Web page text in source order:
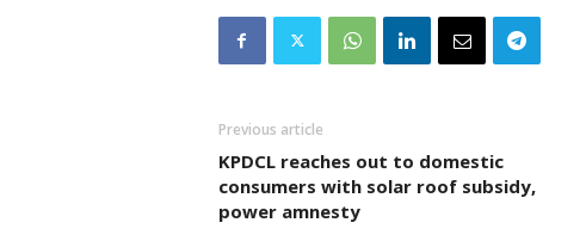
Previous article
KPDCL reaches out to domestic
consumers with solar roof subsidy,
power amnesty